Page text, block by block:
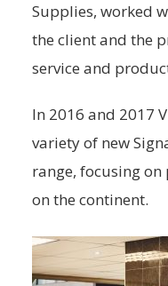
Supplies, worked
the client and the
service and
In 2016 and 2017
variety of new
range, focusing
on the continent.